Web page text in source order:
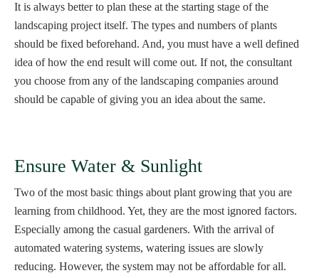
It is always better to plan these at the starting stage of the
landscaping project itself. The types and numbers of plants
should be fixed beforehand. And, you must have a well defined
idea of how the end result will come out. If not, the consultant
you choose from any of the landscaping companies around
should be capable of giving you an idea about the same.
Ensure Water & Sunlight
Two of the most basic things about plant growing that you are
learning from childhood. Yet, they are the most ignored factors.
Especially among the casual gardeners. With the arrival of
automated watering systems, watering issues are slowly
reducing. However, the system may not be affordable for all.